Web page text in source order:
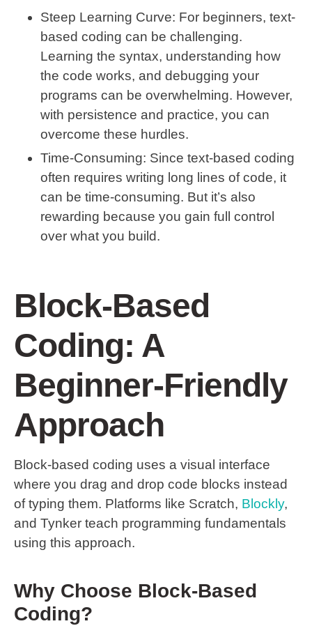
Steep Learning Curve: For beginners, text-
based coding can be challenging.
Learning the syntax, understanding how
the code works, and debugging your
programs can be overwhelming. However,
with persistence and practice, you can
overcome these hurdles.
Time-Consuming: Since text-based coding
often requires writing long lines of code, it
can be time-consuming. But it’s also
rewarding because you gain full control
over what you build.
Block-Based
Coding: A
Beginner-Friendly
Approach
Block-based coding uses a visual interface
where you drag and drop code blocks instead
of typing them. Platforms like Scratch, Blockly,
and Tynker teach programming fundamentals
using this approach.
Why Choose Block-Based
Coding?